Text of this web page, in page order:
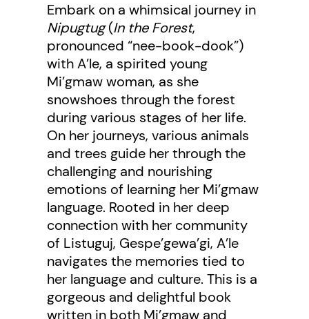
Embark on a whimsical journey in
Nipugtug(In the Forest,
pronounced “nee-book-dook”)
with A’le, a spirited young
Mi’gmaw woman, as she
snowshoes through the forest
during various stages of her life.
On her journeys, various animals
and trees guide her through the
challenging and nourishing
emotions of learning her Mi’gmaw
language. Rooted in her deep
connection with her community
of Listuguj, Gespe’gewa’gi, A’le
navigates the memories tied to
her language and culture. This is a
gorgeous and delightful book
written in both Mi’gmaw and